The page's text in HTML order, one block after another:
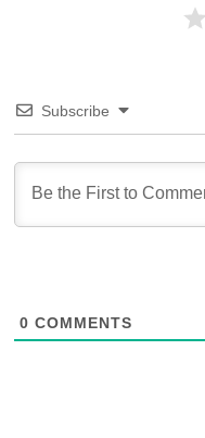
Subscribe
0 COMMENTS